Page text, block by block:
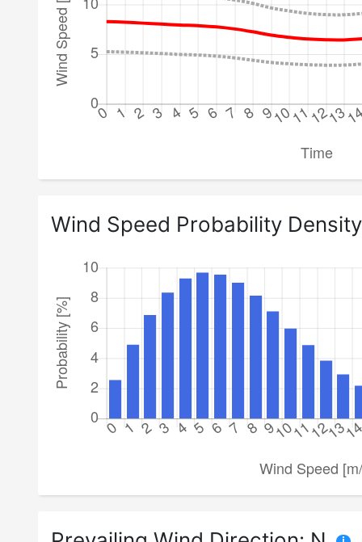
Wind Speed Probability Density